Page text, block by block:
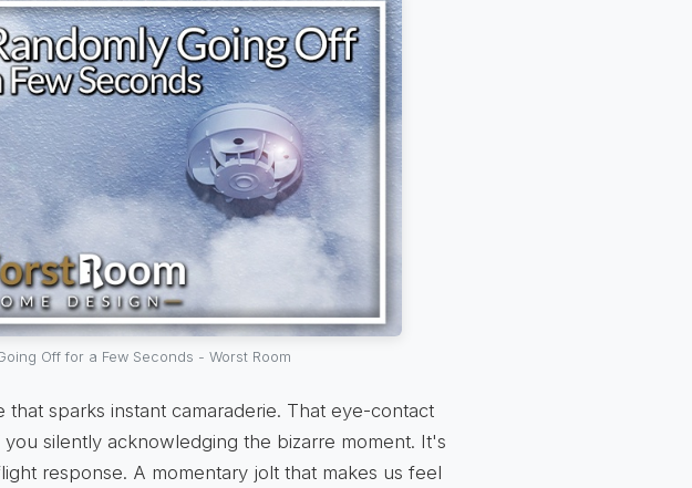
Off for a Few Seconds - Worst Room
sparks instant camaraderie. That eye-contact
silently acknowledging the bizarre moment. It's
response. A momentary jolt that makes us feel